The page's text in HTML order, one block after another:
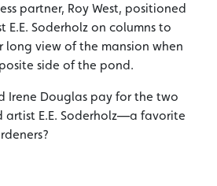
partner, Roy West, positioned
E.E. Soderholz on columns to
long view of the mansion when
side of the pond.
Irene Douglas pay for the two
artist E.E. Soderholz—a favorite